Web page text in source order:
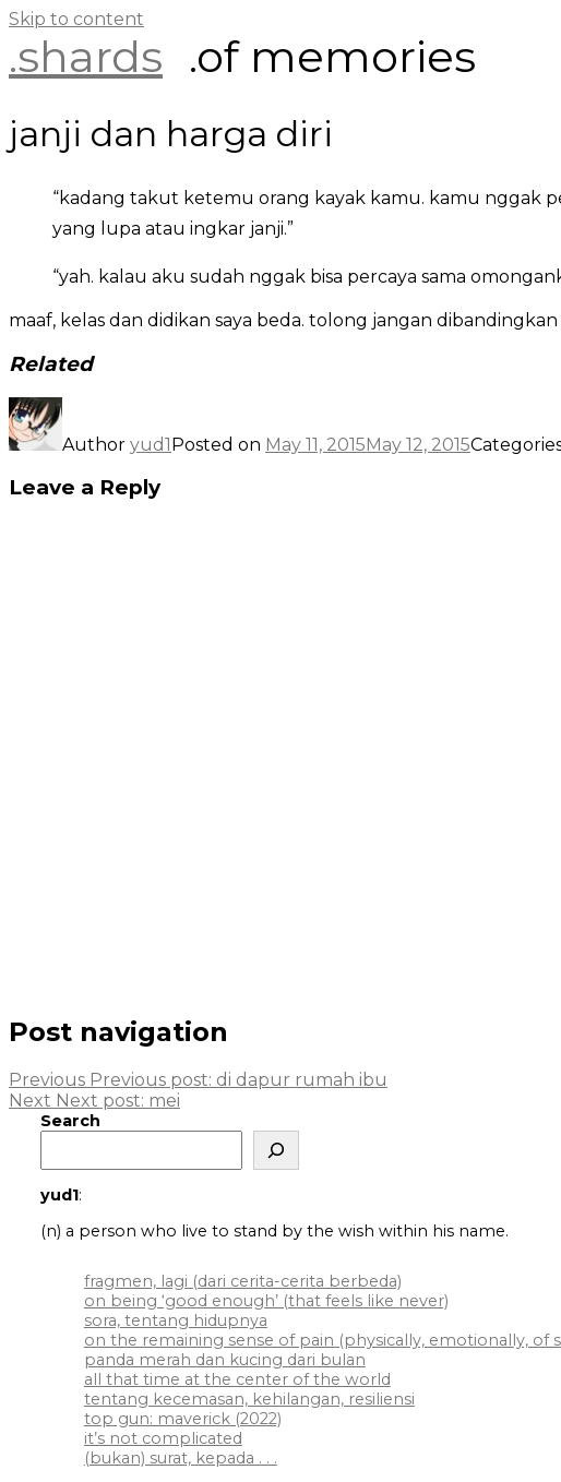
Skip to content
.shards .of memories
janji dan harga diri
“kadang takut ketemu orang kayak kamu. kamu nggak
yang lupa atau ingkar janji.”
“yah. kalau aku sudah nggak bisa percaya sama
maaf, kelas dan didikan saya beda. tolong jangan
Related
Author yud1Posted on May 11, 2015May 12, 2015
Leave a Reply
Post navigation
Previous Previous post: di dapur rumah ibu
Next Next post: mei
Search
yud1:
(n) a person who live to stand by the wish within his name.
fragmen, lagi (dari cerita-cerita berbeda)
on being ‘good enough’ (that feels like never)
sora, tentang hidupnya
on the remaining sense of pain (physically, emotionally, of
panda merah dan kucing dari bulan
all that time at the center of the world
tentang kecemasan, kehilangan, resiliensi
top gun: maverick (2022)
it’s not complicated
(bukan) surat, kepada . . .